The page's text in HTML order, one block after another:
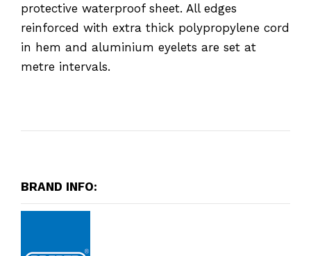
protective waterproof sheet. All edges
reinforced with extra thick polypropylene cord
in hem and aluminium eyelets are set at
metre intervals.
BRAND INFO: